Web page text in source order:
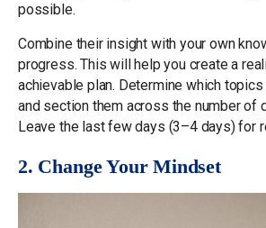
possible.
Combine their insight with your own
progress. This will help you create a
achievable plan. Determine which
and section them across the number of
Leave the last few days (3–4 days) for
2. Change Your Mindset